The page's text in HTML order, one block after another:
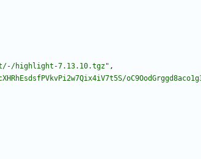
highlight-7.13.10.tgz" ,